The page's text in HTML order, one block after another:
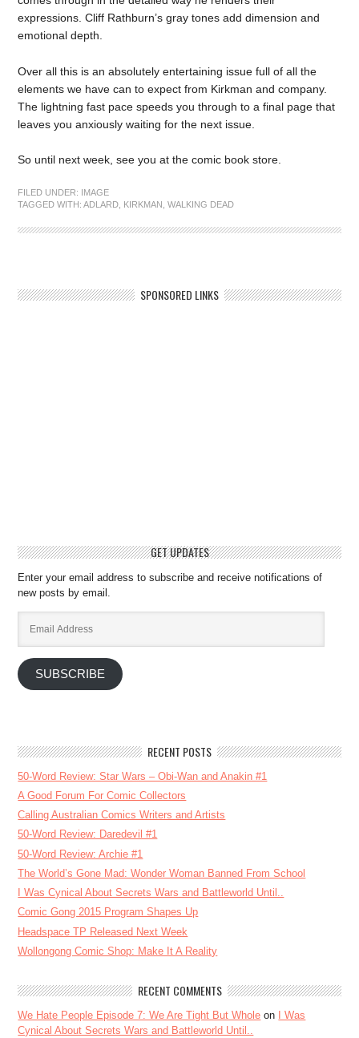
expressions. Cliff Rathburn’s gray tones add dimension and
emotional depth.
Over all this is an absolutely entertaining issue full of all the
elements we have can to expect from Kirkman and company.
The lightning fast pace speeds you through to a final page that
leaves you anxiously waiting for the next issue.
So until next week, see you at the comic book store.
FILED UNDER: IMAGE
TAGGED WITH:ADLARD KIRKMAN ,WALKING DEAD
SPONSORED LINKS
GET UPDATES
Enter your email address to subscribe and receive notifications of
new posts by email.
Address
SUBSCRIBE
RECENT POSTS
50-Word Review: Star Wars – Obi-Wan and Anakin #1
A Good Forum For Comic Collectors
Calling Australian Comics Writers and Artists
50-Word Review: Daredevil #1
50-Word Review: Archie #1
The World’s Gone Mad: Wonder Woman Banned From School
I Was Cynical About Secrets Wars and Battleworld Until..
Comic Gong 2015 Program Shapes Up
Headspace TP Released Next Week
Wollongong Comic Shop: Make It A Reality
RECENT COMMENTS
We Hate People Episode 7: We Are Tight But Whole on
I Was
Cynical About Secrets Wars and Battleworld Until..